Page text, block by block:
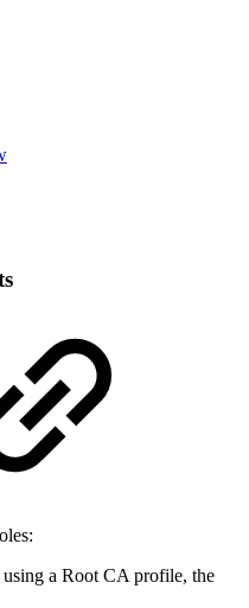
a Root CA profile, the